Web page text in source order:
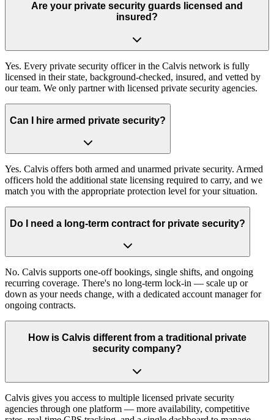
Are your private security guards licensed and
insured?
Yes. Every private security officer in the Calvis network is fully
licensed in their state, background-checked, insured, and vetted by
our team. We only partner with licensed private security agencies.
Can I hire armed private security?
Yes. Calvis offers both armed and unarmed private security. Armed
officers hold the additional state licensing required to carry, and we
match you with the appropriate protection level for your situation.
Do I need a long-term contract for private security?
No. Calvis supports one-off bookings, single shifts, and ongoing
recurring coverage. There's no long-term lock-in — scale up or
down as your needs change, with a dedicated account manager for
ongoing contracts.
How is Calvis different from a traditional private
security company?
Calvis gives you access to multiple licensed private security
agencies through one platform — more availability, competitive